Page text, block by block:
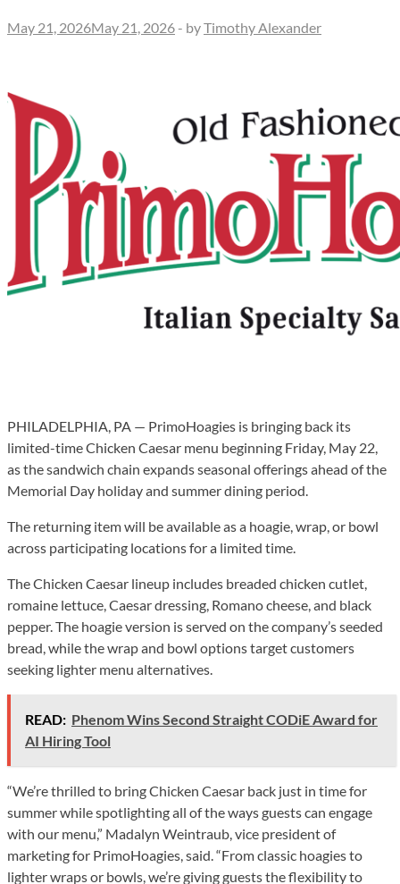
May 21, 2026May 21, 2026 - byTimothy Alexander
PHILADELPHIA, PA — PrimoHoagies is bringing back its
limited-time Chicken Caesar menu beginning Friday, May 22,
as the sandwich chain expands seasonal offerings ahead of the
Memorial Day holiday and summer dining period.
The returning item will be available as a hoagie, wrap, or bowl
across participating locations for a limited time.
The Chicken Caesar lineup includes breaded chicken cutlet,
romaine lettuce, Caesar dressing, Romano cheese, and black
pepper. The hoagie version is served on the company’s seeded
bread, while the wrap and bowl options target customers
seeking lighter menu alternatives.
READ: Phenom Wins Second Straight CODiE Award for
AI Hiring Tool
“We’re thrilled to bring Chicken Caesar back just in time for
summer while spotlighting all of the ways guests can engage
with our menu,” Madalyn Weintraub, vice president of
marketing for PrimoHoagies, said. “From classic hoagies to
lighter wraps or bowls, we’re giving guests the flexibility to